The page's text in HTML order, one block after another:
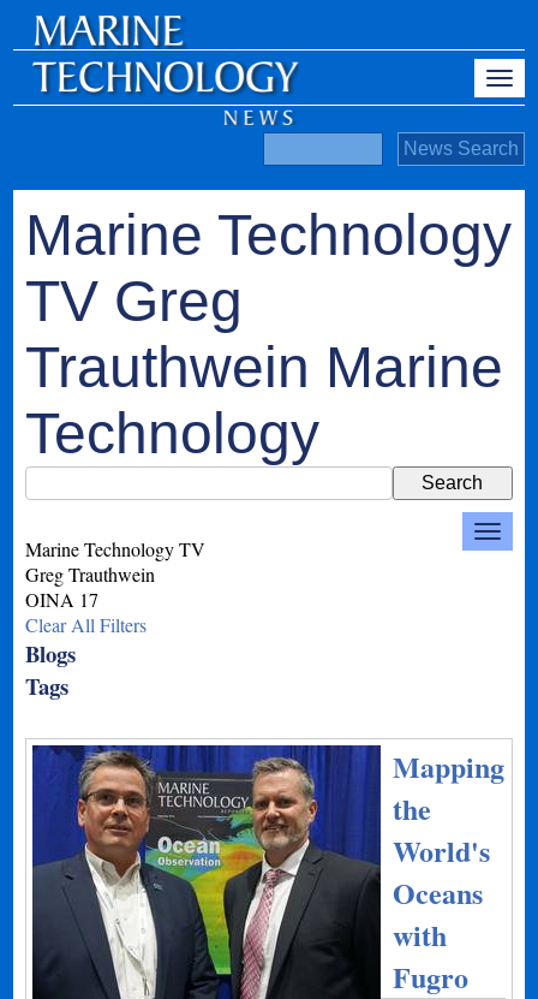
Marine Technology
TV Greg
Trauthwein Marine
Technology
Marine Technology TV
Greg Trauthwein
OINA 17
Clear All Filters
Blogs
Tags
Mapping
the
World's
Oceans
with
Fugro